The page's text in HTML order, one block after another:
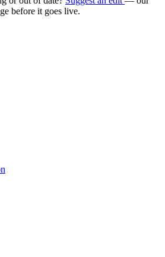
before it goes live.